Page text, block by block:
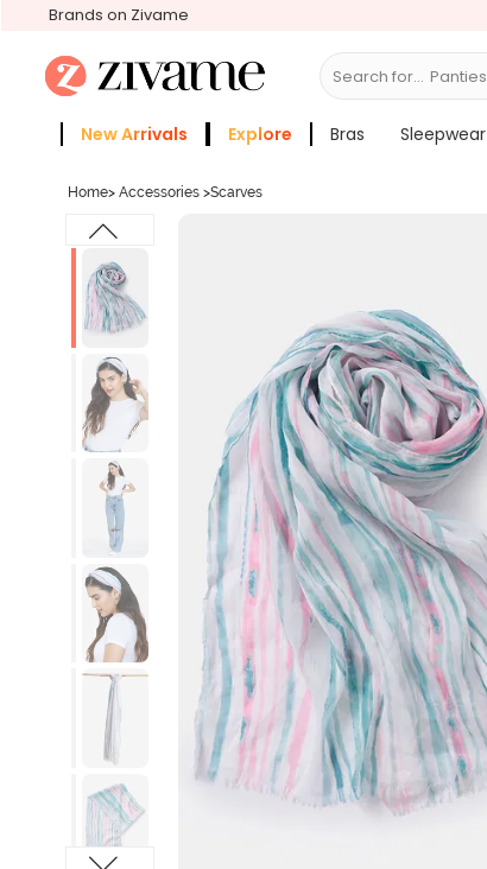
Brands on Zivame
Search for... Panties
New Arrivals Explore Bras Sleepwear
Home> Accessories >Scarves